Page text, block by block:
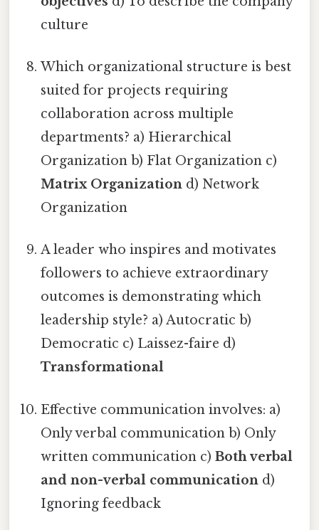
culture
Which organizational structure is best
suited for projects requiring
collaboration across multiple
departments? a) Hierarchical
Organization b) Flat Organization c)
Matrix Organization d) Network
Organization
A leader who inspires and motivates
followers to achieve extraordinary
outcomes is demonstrating which
leadership style? a) Autocratic b)
Democratic c) Laissez-faire d)
Transformational
Effective communication involves: a)
Only verbal communication b) Only
written communication c)Both verbal
and non-verbal communication d)
Ignoring feedback